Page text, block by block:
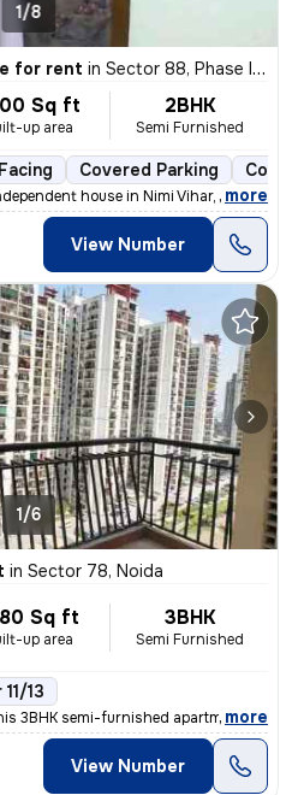
1/8
for rent in Sector 88, Phase II, Noida
Sq ft
up area
2BHK
Semi Furnished
Covered Parking
house in Nimi Vihar, Sector 89
, more
View Number
1/6
in Sector 78, Noida
Sq ft
up area
3BHK
Semi Furnished
13
3BHK semi-furnished apartment on the
, more
View Number